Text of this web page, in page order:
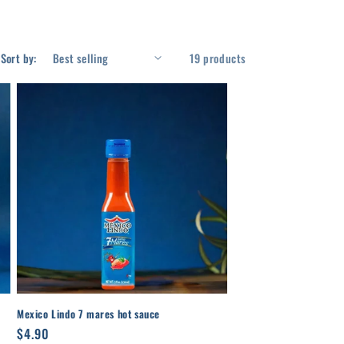
Sort by: 19 products
Mexico Lindo 7 mares hot sauce
Regular
$4.90